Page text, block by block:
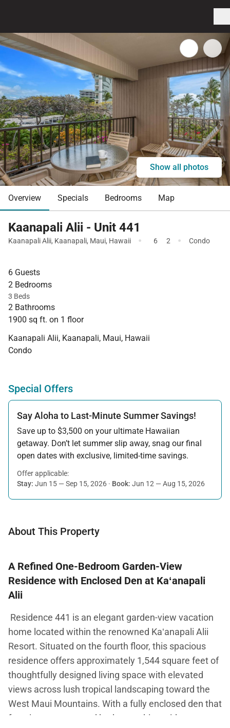
Show all photos
Overview Specials Bedrooms Map
Kaanapali Alii - Unit 441
Kaanapali Alii, Kaanapali, Maui, Hawaii · 6 2 · Condo
6 Guests
2 Bedrooms
3 Beds
2 Bathrooms
1900 sq ft. on 1 floor
Kaanapali Alii, Kaanapali, Maui, Hawaii
Condo
Special Offers
Say Aloha to Last-Minute Summer Savings!
Save up to $3,500 on your ultimate Hawaiian
getaway. Don’t let summer slip away, snag our final
open dates with exclusive, limited-time savings.
Offer applicable:
Stay: Jun 15 — Sep 15, 2026 · Book: Jun 12 — Aug 15, 2026
About This Property
A Refined One-Bedroom Garden-View
Residence with Enclosed Den at Kaʻanapali
Alii
Residence 441 is an elegant garden-view vacation
home located within the renowned Kaʻanapali Alii
Resort. Situated on the fourth floor, this spacious
residence offers approximately 1,544 square feet of
thoughtfully designed living space with elevated
views across lush tropical landscaping toward the
West Maui Mountains. With a fully enclosed den that
functions as a second bedroom, this residence